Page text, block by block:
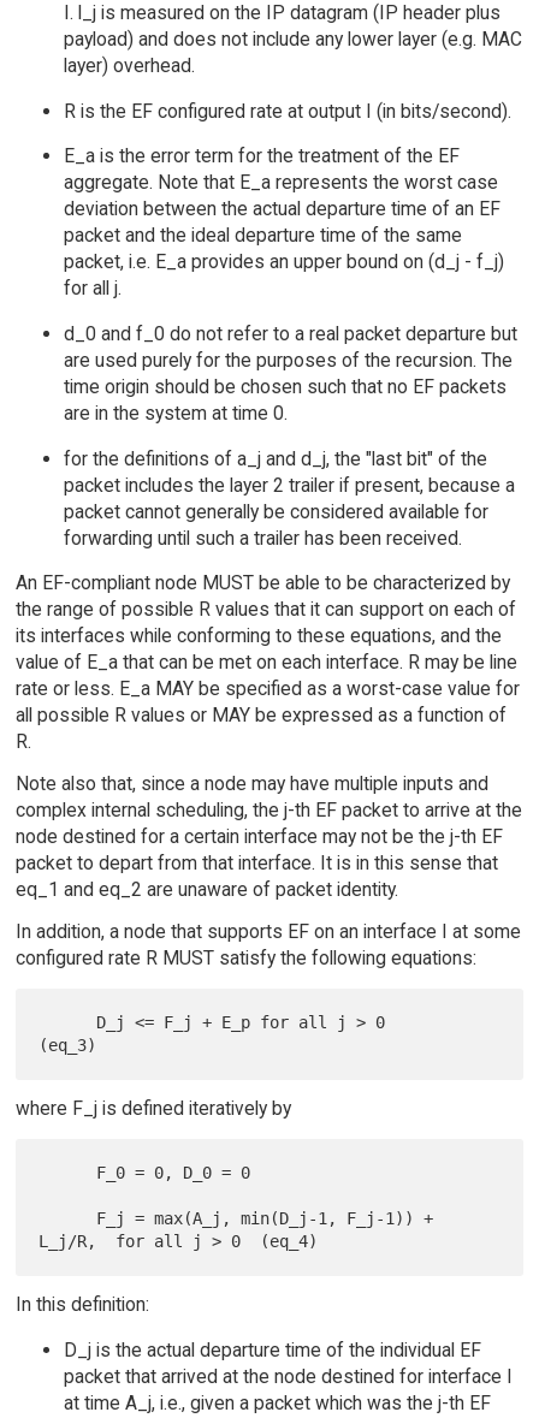
I. l_j is measured on the IP datagram (IP header plus
payload) and does not include any lower layer (e.g. MAC
layer) overhead.
R is the EF configured rate at output I (in bits/second).
E_a is the error term for the treatment of the EF
aggregate. Note that E_a represents the worst case
deviation between the actual departure time of an EF
packet and the ideal departure time of the same
packet, i.e. E_a provides an upper bound on (d_j - f_j)
for all j.
d_0 and f_0 do not refer to a real packet departure but
are used purely for the purposes of the recursion. The
time origin should be chosen such that no EF packets
are in the system at time 0.
for the definitions of a_j and d_j, the "last bit" of the
packet includes the layer 2 trailer if present, because a
packet cannot generally be considered available for
forwarding until such a trailer has been received.
An EF-compliant node MUST be able to be characterized by
the range of possible R values that it can support on each of
its interfaces while conforming to these equations, and the
value of E_a that can be met on each interface. R may be line
rate or less. E_a MAY be specified as a worst-case value for
all possible R values or MAY be expressed as a function of
R.
Note also that, since a node may have multiple inputs and
complex internal scheduling, the j-th EF packet to arrive at the
node destined for a certain interface may not be the j-th EF
packet to depart from that interface. It is in this sense that
eq_1 and eq_2 are unaware of packet identity.
In addition, a node that supports EF on an interface I at some
configured rate R MUST satisfy the following equations:
where F_j is defined iteratively by
In this definition:
D_j is the actual departure time of the individual EF
packet that arrived at the node destined for interface I
at time A_j, i.e., given a packet which was the j-th EF